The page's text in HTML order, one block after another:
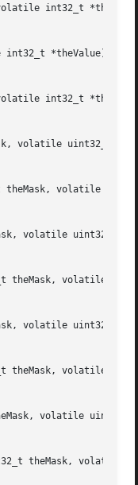
int32_t
*theValue);
int32_t
volatile uint32_t
theMask, volatile
volatile uint32_t
theMask, volatile
volatile uint32_t
theMask, volatile
volatile uint32_t
theMask, volatile